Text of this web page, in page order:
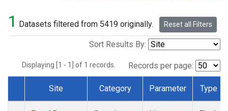
1 Datasets filtered from 5419 originally. Reset all Filters
Sort Results By:
Displaying [1 - 1] of 1 records. Records per page:
Dataset Number
Site Category Parameter Type